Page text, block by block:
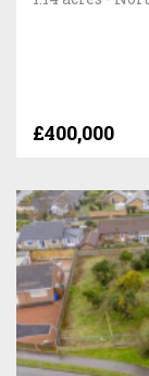
£400,000